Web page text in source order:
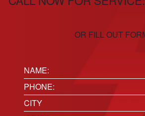
OR FILL OUT
Name:
(Required)
Phone(Required)
Location